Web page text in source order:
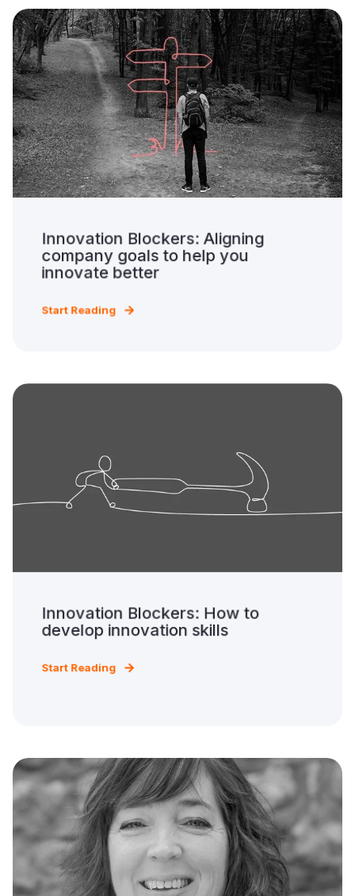
Innovation Blockers: Aligning
company goals to help you
innovate better
Start Reading
Innovation Blockers: How to
develop innovation skills
Start Reading